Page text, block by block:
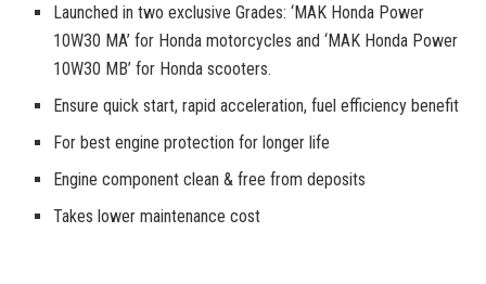
Launched in two exclusive Grades: ‘MAK Honda Power
10W30 MA’ for Honda motorcycles and ‘MAK Honda Power
10W30 MB’ for Honda scooters.
Ensure quick start, rapid acceleration, fuel efficiency benefit
For best engine protection for longer life
Engine component clean & free from deposits
Takes lower maintenance cost